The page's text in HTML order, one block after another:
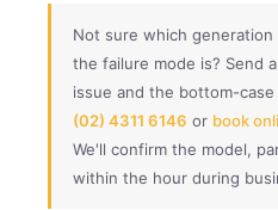
Not sure which
the failure mode is? Send
issue and the bottom-
(02) 4311 6146 or book
We'll confirm the model,
within the hour during